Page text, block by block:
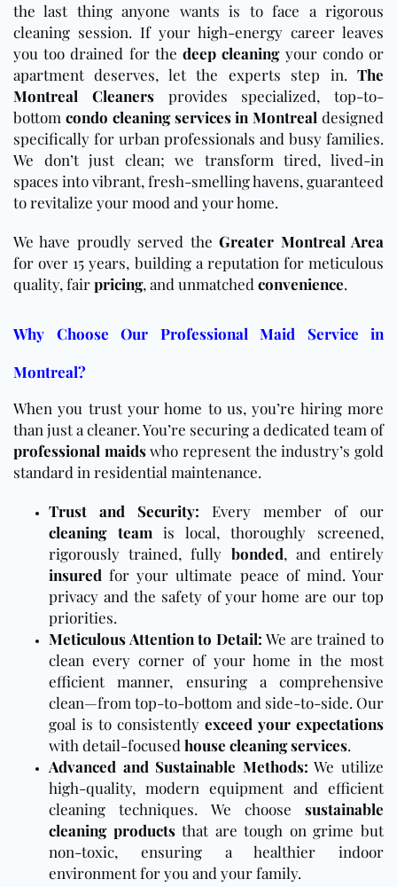
the last thing anyone wants is to face a rigorous
cleaning session. If your high-energy career leaves
you too drained for thedeep cleaningyour condo or
apartment deserves, let the experts step in. The
Montreal Cleanersprovides specialized, top-to-
bottom condo cleaning services in Montreal designed
specifically for urban professionals and busy families.
We don’t just clean; we transform tired, lived-in
spaces into vibrant, fresh-smelling havens, guaranteed
to revitalize your mood and your home.
We have proudly served theGreater Montreal Area
for over 15 years, building a reputation for meticulous
quality, fairpricing, and unmatchedconvenience.
Why Choose Our Professional Maid Service in
Montreal?
When you trust your home to us, you’re hiring more
than just a cleaner. You’re securing a dedicated team of
professional maidswho represent the industry’s gold
standard in residential maintenance.
Trust and Security: Every member of our
cleaning teamis local, thoroughly screened,
rigorously trained, fully bonded, and entirely
insured for your ultimate peace of mind. Your
privacy and the safety of your home are our top
priorities.
Meticulous Attention to Detail: We are trained to
clean every corner of your home in the most
efficient manner, ensuring a comprehensive
clean—from top-to-bottom and side-to-side. Our
goal is to consistently exceed your expectations
with detail-focusedhouse cleaning services.
Advanced and Sustainable Methods: We utilize
high-quality, modern equipment and efficient
cleaning techniques. We choose sustainable
cleaning productsthat are tough on grime but
non-toxic, ensuring a healthier indoor
environment for you and your family.